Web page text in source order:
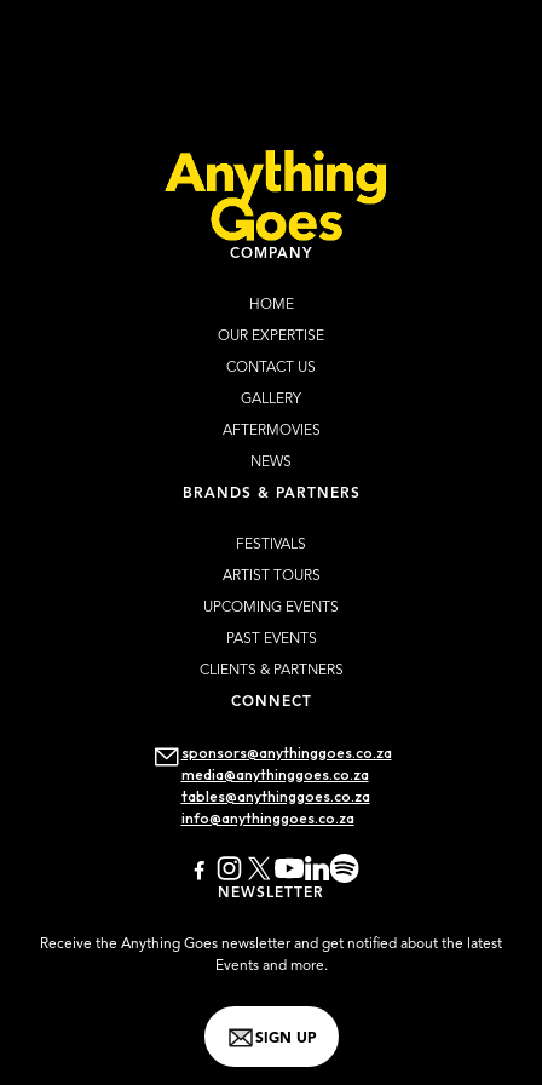
COMPANY
HOME
OUR EXPERTISE
CONTACT US
GALLERY
AFTERMOVIES
NEWS
BRANDS & PARTNERS
FESTIVALS
ARTIST TOURS
UPCOMING EVENTS
PAST EVENTS
CLIENTS & PARTNERS
CONNECT
sponsors@anythinggoes.co.za
media@anythinggoes.co.za
tables@anythinggoes.co.za
info@anythinggoes.co.za
NEWSLETTER
Receive the Anything Goes newsletter and get notified about the latest
Events and more.
SIGN UP